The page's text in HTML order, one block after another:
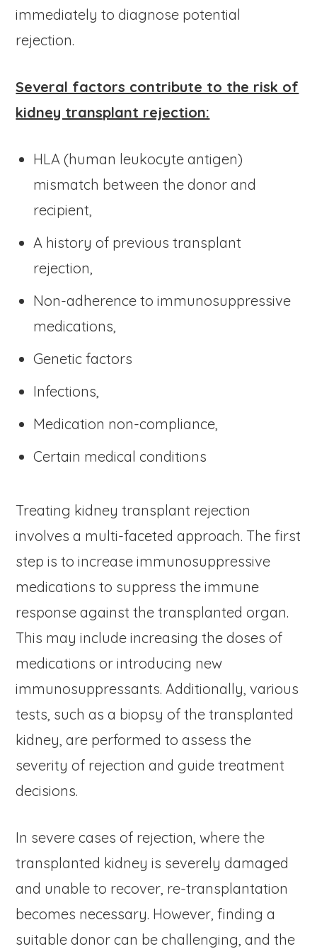
immediately to diagnose potential
rejection.
Several factors contribute to the risk of
kidney transplant rejection:
HLA (human leukocyte antigen)
mismatch between the donor and
recipient,
A history of previous transplant
rejection,
Non-adherence to immunosuppressive
medications,
Genetic factors
Infections,
Medication non-compliance,
Certain medical conditions
Treating kidney transplant rejection
involves a multi-faceted approach. The first
step is to increase immunosuppressive
medications to suppress the immune
response against the transplanted organ.
This may include increasing the doses of
medications or introducing new
immunosuppressants. Additionally, various
tests, such as a biopsy of the transplanted
kidney, are performed to assess the
severity of rejection and guide treatment
decisions.
In severe cases of rejection, where the
transplanted kidney is severely damaged
and unable to recover, re-transplantation
becomes necessary. However, finding a
suitable donor can be challenging, and the